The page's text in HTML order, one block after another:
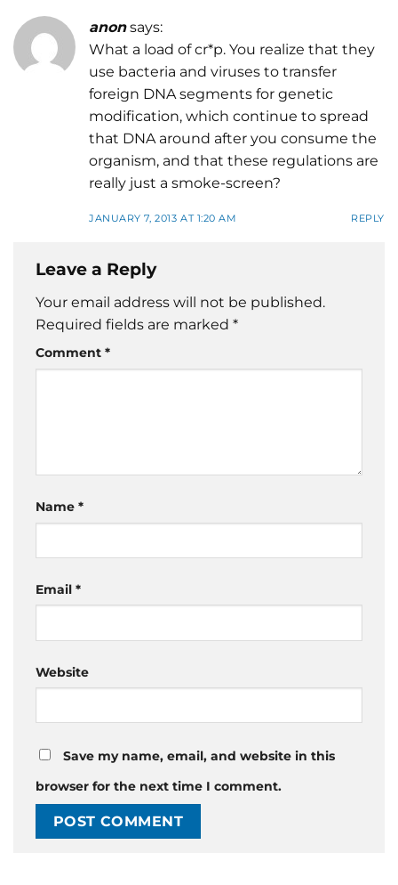
anon says:
What a load of cr*p. You realize that they
use bacteria and viruses to transfer
foreign DNA segments for genetic
modification, which continue to spread
that DNA around after you consume the
organism, and that these regulations are
really just a smoke-screen?
JANUARY 7, 2013 AT 1:20 AM REPLY
Leave a Reply
Your email address will not be published.
Required fields are marked *
Comment *
Name *
Email *
Website
Save my name, email, and website in this
browser for the next time I comment.